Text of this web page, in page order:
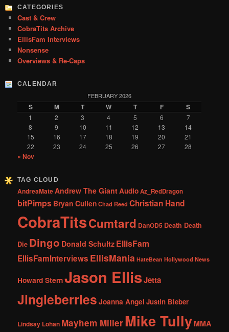
CATEGORIES
Cast & Crew
CobraTits Archive
EllisFam Interviews
Nonsense
Overviews & Re-Caps
CALENDAR
FEBRUARY 2026
S M T W T F S
1 2 3 4 5 6
7
8
9 10 11 12 13
14
15
16 17 18 19 20
21
22
23 24 25 26 27 28
« Nov
TAG CLOUD
AndreaMateAndrew The GiantAudioAz_RedDragon
bitPimps Bryan CullenChad Reed Christian Hand
CobraTitsCumtard DanOD5 Death Death
Die Dingo Donald Schultz EllisFam
EllisFamInterviews EllisMania HateBean Hollywood News
Howard SternJason EllisJetta
Jingleberries Joanna Angel Justin Bieber
Lindsay Lohan Mayhem MillerMike Tully MMA